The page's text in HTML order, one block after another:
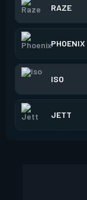
RAZE
PHOENIX
ISO
JETT